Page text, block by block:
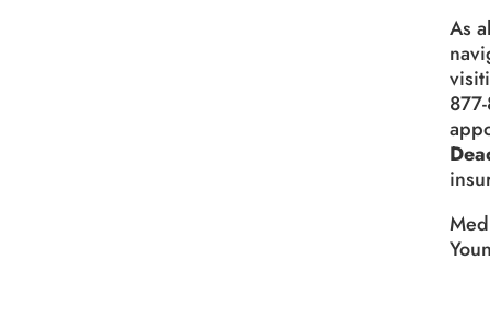
As